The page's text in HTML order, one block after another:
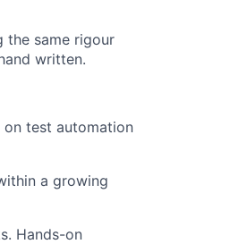
the same rigour
written.
on test automation
a growing
Hands-on